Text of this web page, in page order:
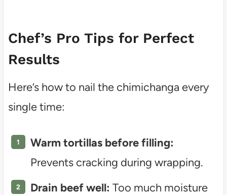
Chef’s Pro Tips for Perfect
Results
Here’s how to nail the chimichanga every
single time:
Warm tortillas before filling:
Prevents cracking during wrapping.
Drain beef well: Too much moisture